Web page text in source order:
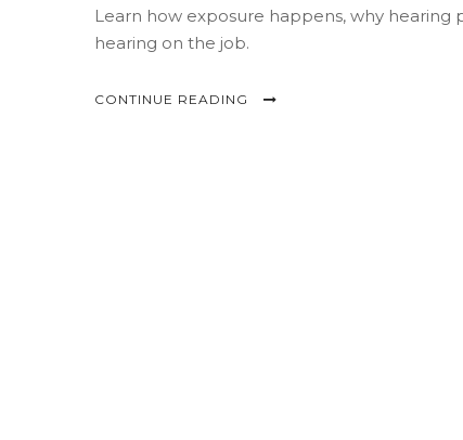
Learn how exposure happens, why
hearing on the job.
CONTINUE READING